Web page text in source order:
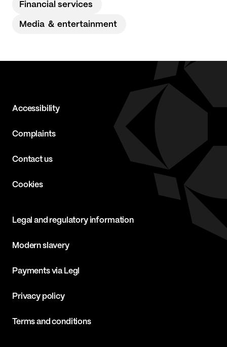
Financial services
Media ＆ entertainment
Accessibility
Complaints
Contact us
Cookies
Legal and regulatory information
Modern slavery
Payments via Legl
Privacy policy
Terms and conditions